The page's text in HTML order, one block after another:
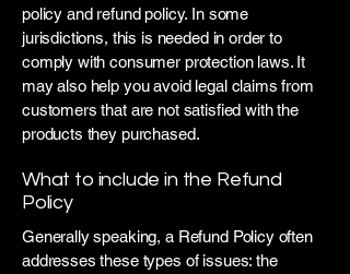
policy and refund policy. In some
jurisdictions, this is needed in order to
comply with consumer protection laws. It
may also help you avoid legal claims from
customers that are not satisfied with the
products they purchased.
What to include in the Refund
Policy
Generally speaking, a Refund Policy often
addresses these types of issues: the